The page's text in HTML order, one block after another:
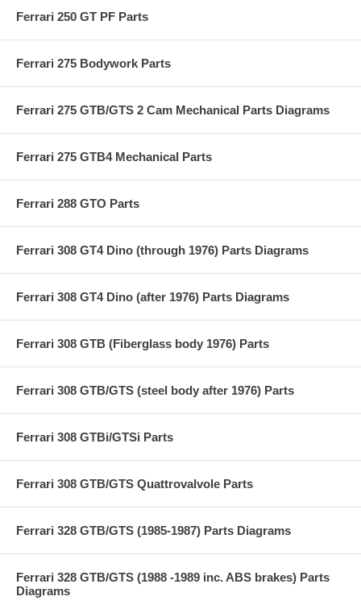
Ferrari 250 GT PF Parts
Ferrari 275 Bodywork Parts
Ferrari 275 GTB/GTS 2 Cam Mechanical Parts Diagrams
Ferrari 275 GTB4 Mechanical Parts
Ferrari 288 GTO Parts
Ferrari 308 GT4 Dino (through 1976) Parts Diagrams
Ferrari 308 GT4 Dino (after 1976) Parts Diagrams
Ferrari 308 GTB (Fiberglass body 1976) Parts
Ferrari 308 GTB/GTS (steel body after 1976) Parts
Ferrari 308 GTBi/GTSi Parts
Ferrari 308 GTB/GTS Quattrovalvole Parts
Ferrari 328 GTB/GTS (1985-1987) Parts Diagrams
Ferrari 328 GTB/GTS (1988 -1989 inc. ABS brakes) Parts
Diagrams